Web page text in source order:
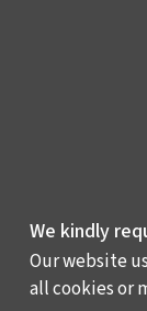
We kindly
Our website
all cookies or